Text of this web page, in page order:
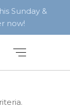
Sunday &
now!